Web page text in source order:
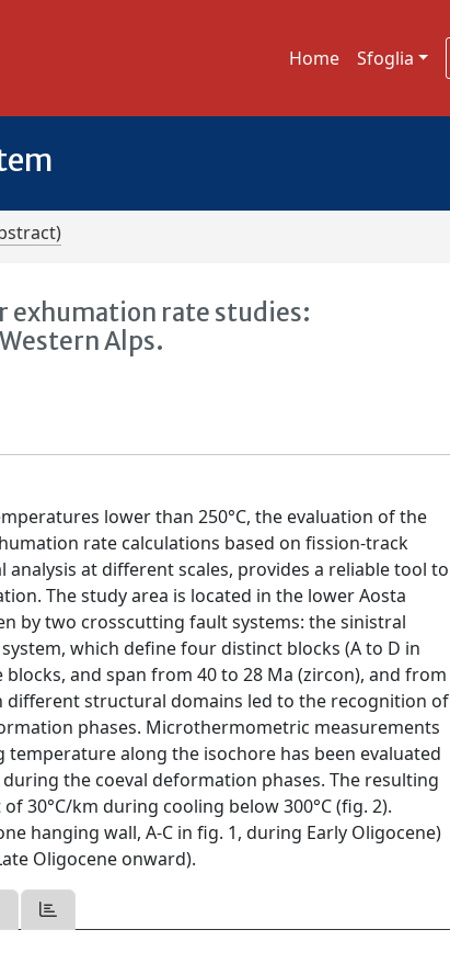
Home Sfoglia
exhumation rate studies:
Alps.
lower than 250°C, the evaluation of the
rate calculations based on fission-track
at different scales, provides a reliable tool to
The study area is located in the lower Aosta
by two crosscutting fault systems: the sinistral
which define four distinct blocks (A to D in
and span from 40 to 28 Ma (zircon), and from
different structural domains led to the recognition of
phases. Microthermometric measurements
along the isochore has been evaluated
the coeval deformation phases. The resulting
30°C/km during cooling below 300°C (fig. 2).
hanging wall, A-C in fig. 1, during Early Oligocene)
Oligocene onward).